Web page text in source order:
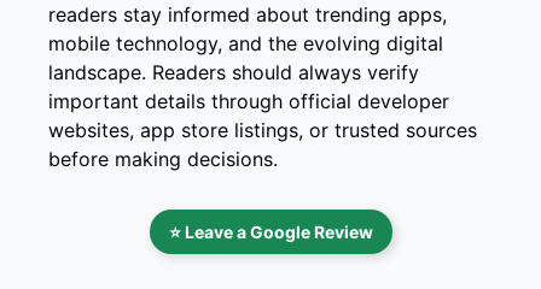
readers stay informed about trending apps,
mobile technology, and the evolving digital
landscape. Readers should always verify
important details through official developer
websites, app store listings, or trusted sources
before making decisions.
⭐ Leave a Google Review